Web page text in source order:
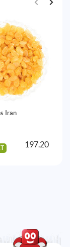
Iran
197.20